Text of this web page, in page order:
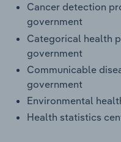
Cancer detection
government
Categorical health
government
Communicable
government
Environmental
Health statistics